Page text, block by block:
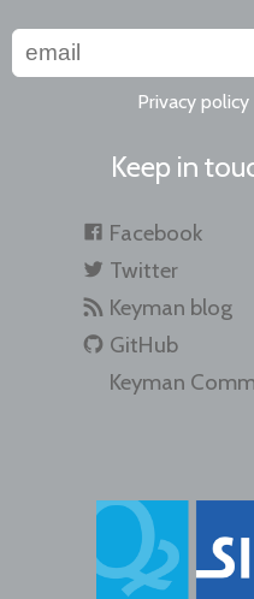
Privacy policy
Keep in
Facebook
Twitter
Keyman blog
GitHub
Keyman